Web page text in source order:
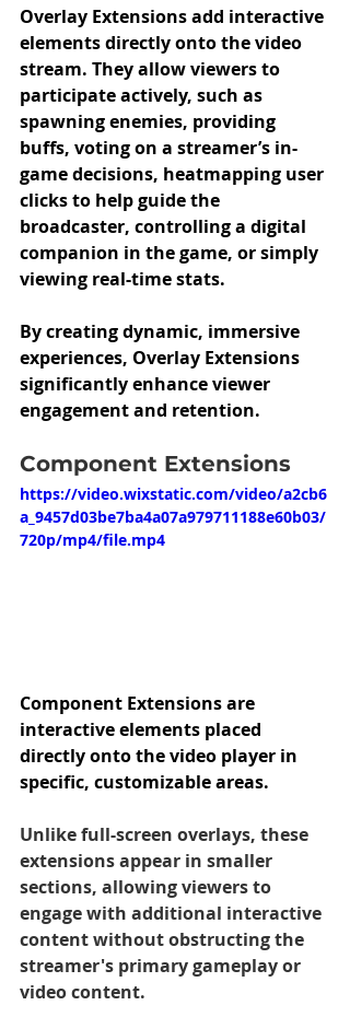
Overlay Extensions add interactive
elements directly onto the video
stream. They allow viewers to
participate actively, such as
spawning enemies, providing
buffs, voting on a streamer’s in-
game decisions, heatmapping user
clicks to help guide the
broadcaster, controlling a digital
companion in the game, or simply
viewing real-time stats.
By creating dynamic, immersive
experiences, Overlay Extensions
significantly enhance viewer
engagement and retention.
Component Extensions
https://video.wixstatic.com/video/a2cb6
a_9457d03be7ba4a07a979711188e60b03/
720p/mp4/file.mp4
Component Extensions are
interactive elements placed
directly onto the video player in
specific, customizable areas.
Unlike full-screen overlays, these
extensions appear in smaller
sections, allowing viewers to
engage with additional interactive
content without obstructing the
streamer's primary gameplay or
video content.